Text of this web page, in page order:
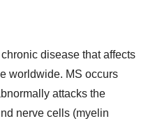
disease that affects
worldwide. MS occurs
attacks the
nerve cells (myelin